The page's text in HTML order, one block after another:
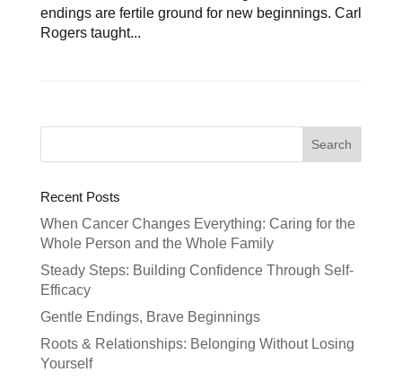
endings are fertile ground for new beginnings. Carl
Rogers taught...
Recent Posts
When Cancer Changes Everything: Caring for the
Whole Person and the Whole Family
Steady Steps: Building Confidence Through Self-
Efficacy
Gentle Endings, Brave Beginnings
Roots & Relationships: Belonging Without Losing
Yourself